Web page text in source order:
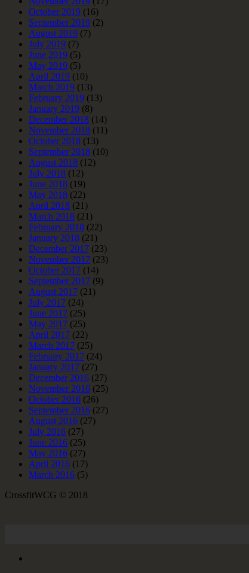
October 2019 (16)
September 2019 (2)
August 2019 (7)
July 2019 (7)
June 2019 (5)
May 2019 (5)
April 2019 (10)
March 2019 (13)
February 2019 (13)
January 2019 (8)
December 2018 (14)
November 2018 (11)
October 2018 (13)
September 2018 (10)
August 2018 (12)
July 2018 (12)
June 2018 (19)
May 2018 (22)
April 2018 (21)
March 2018 (21)
February 2018 (22)
January 2018 (21)
December 2017 (23)
November 2017 (23)
October 2017 (14)
September 2017 (9)
August 2017 (21)
July 2017 (24)
June 2017 (25)
May 2017 (25)
April 2017 (22)
March 2017 (25)
February 2017 (24)
January 2017 (27)
December 2016 (27)
November 2016 (25)
October 2016 (26)
September 2016 (27)
August 2016 (27)
July 2016 (27)
June 2016 (25)
May 2016 (27)
April 2016 (17)
March 2016 (5)
CrossfitWCG © 2018